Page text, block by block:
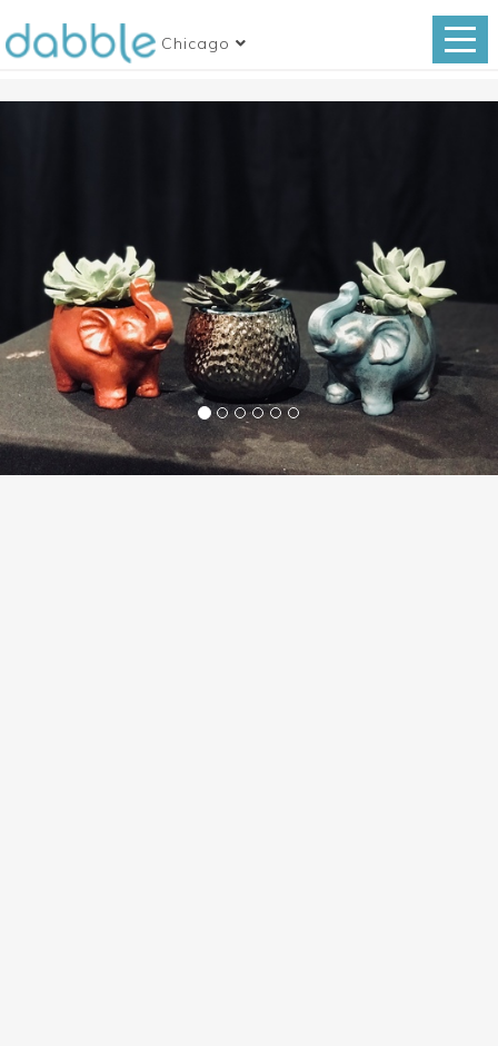
Chicago